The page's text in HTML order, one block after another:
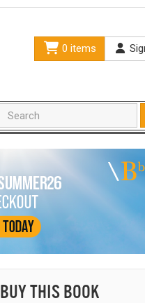
0 items
BUY THIS BOOK